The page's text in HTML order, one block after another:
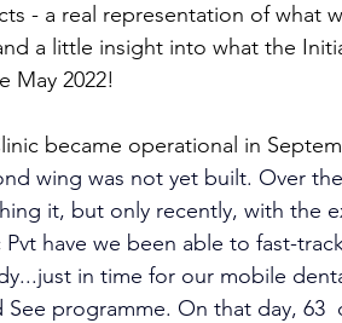
- a real representation of what
a little insight into what the
May 2022!
became operational in
wing was not yet built. Over
it, but only recently, with the
Pvt have we been able to fast-
in time for our mobile
See programme. On that day, 63